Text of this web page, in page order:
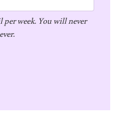
per week. You will never